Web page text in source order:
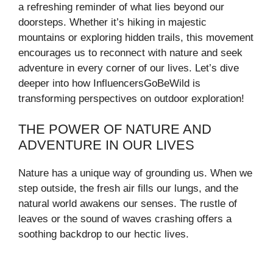
a refreshing reminder of what lies beyond our
doorsteps. Whether it’s hiking in majestic
mountains or exploring hidden trails, this movement
encourages us to reconnect with nature and seek
adventure in every corner of our lives. Let’s dive
deeper into how InfluencersGoBeWild is
transforming perspectives on outdoor exploration!
THE POWER OF NATURE AND
ADVENTURE IN OUR LIVES
Nature has a unique way of grounding us. When we
step outside, the fresh air fills our lungs, and the
natural world awakens our senses. The rustle of
leaves or the sound of waves crashing offers a
soothing backdrop to our hectic lives.